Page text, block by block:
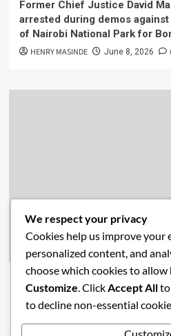
Former Chief Justice David
arrested during demos
of Nairobi National Park for
HENRY MASINDE June 8, 2026
Economics New
Affordable Housing vs. Free
Priorities Misaligned?
HENRY MASINDE June 2, 2026
We respect your privacy
Cookies help us improve your
personalized content, and
choose which cookies to allow
Customize . Click Accept All
to decline non-essential